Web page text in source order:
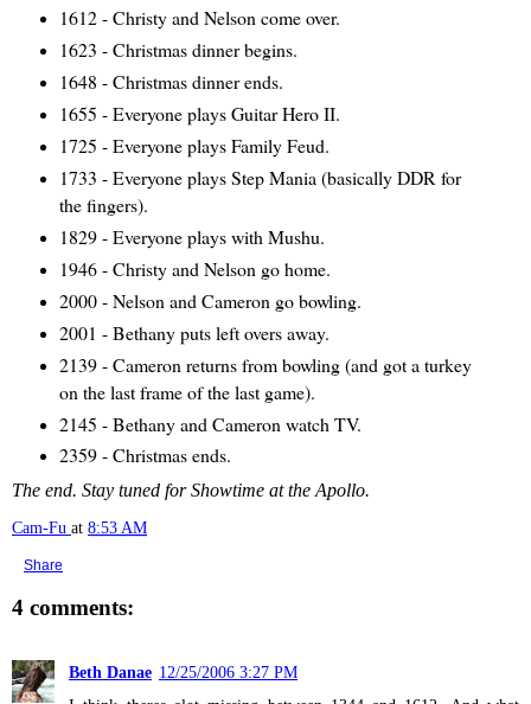
1612 - Christy and Nelson come over.
1623 - Christmas dinner begins.
1648 - Christmas dinner ends.
1655 - Everyone plays Guitar Hero II.
1725 - Everyone plays Family Feud.
1733 - Everyone plays Step Mania (basically DDR for
the fingers).
1829 - Everyone plays with Mushu.
1946 - Christy and Nelson go home.
2000 - Nelson and Cameron go bowling.
2001 - Bethany puts left overs away.
2139 - Cameron returns from bowling (and got a turkey
on the last frame of the last game).
2145 - Bethany and Cameron watch TV.
2359 - Christmas ends.
The end. Stay tuned for Showtime at the Apollo.
Cam-Fu at 8:53 AM
Share
4 comments:
Beth Danae 12/25/2006 3:27 PM